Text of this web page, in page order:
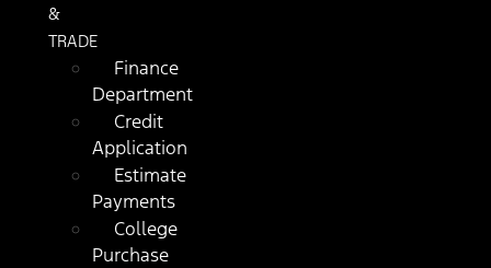
&
TRADE
Finance
Department
Credit
Application
Estimate
Payments
College
Purchase